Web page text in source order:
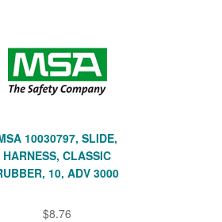
10030797, SLIDE,
HARNESS, CLASSIC
10, ADV 3000
$8.76